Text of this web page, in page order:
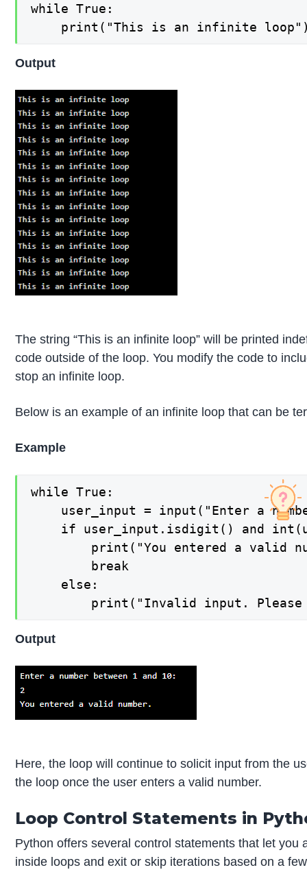
while True:
Output
The string “This is an infinite loop” will be printed
code outside of the loop. You modify the code to
stop an infinite loop.
Below is an example of an infinite loop that can be
Example
while True:
user_input = input("Enter a
if user_input.isdigit() and
print("You entered a valid
        break
    else:
Output
Here, the loop will continue to solicit input from the
the loop once the user enters a valid number.
Loop Control Statements in
Python offers several control statements that let
inside loops and exit or skip iterations based on a